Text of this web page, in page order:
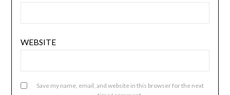
WEBSITE
Save my name, email, and website in this browser for the next